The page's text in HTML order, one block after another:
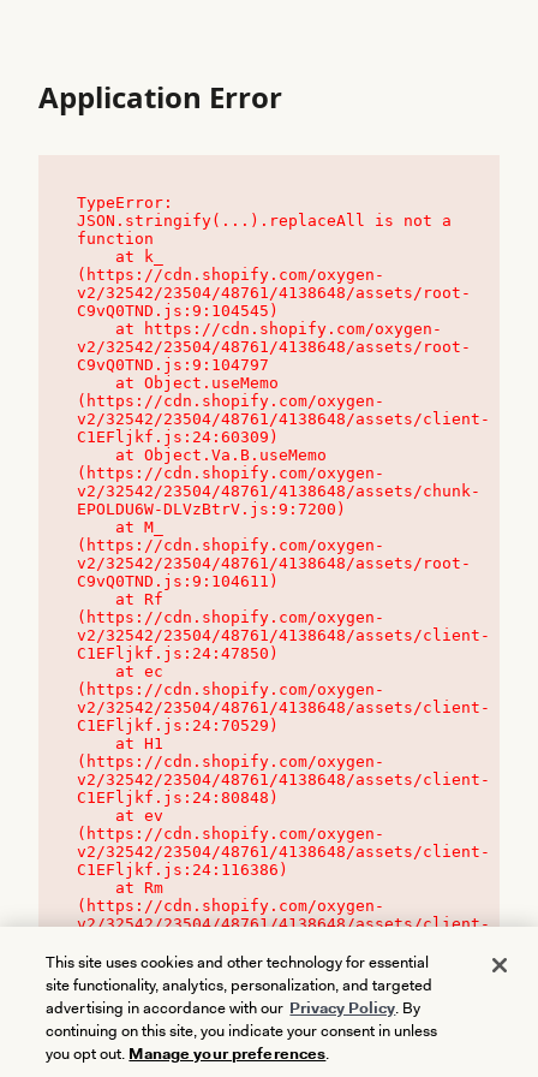
Application Error
TypeError:
JSON.stringify(...).replaceAll is not a
function
(https://cdn.shopify.com/oxygen-
v2/32542/23504/48761/4138648/assets/root-
C9vQ0TND.js:9:104545)
v2/32542/23504/48761/4138648/assets/root-
C9vQ0TND.js:9:104797
(https://cdn.shopify.com/oxygen-
v2/32542/23504/48761/4138648/assets/client-
C1EFljkf.js:24:60309)
(https://cdn.shopify.com/oxygen-
v2/32542/23504/48761/4138648/assets/chunk-
EPOLDU6W-DLVzBtrV.js:9:7200)
(https://cdn.shopify.com/oxygen-
v2/32542/23504/48761/4138648/assets/root-
C9vQ0TND.js:9:104611)
(https://cdn.shopify.com/oxygen-
v2/32542/23504/48761/4138648/assets/client-
C1EFljkf.js:24:47850)
(https://cdn.shopify.com/oxygen-
v2/32542/23504/48761/4138648/assets/client-
C1EFljkf.js:24:70529)
(https://cdn.shopify.com/oxygen-
v2/32542/23504/48761/4138648/assets/client-
C1EFljkf.js:24:80848)
(https://cdn.shopify.com/oxygen-
v2/32542/23504/48761/4138648/assets/client-
C1EFljkf.js:24:116386)
(https://cdn.shopify.com/oxygen-
v2/32542/23504/48761/4138648/assets/client-
This site uses cookies and other technology for essential
site functionality, analytics, personalization, and targeted
advertising in accordance with our Privacy Policy. By
continuing on this site, you indicate your consent in unless
you opt out. Manage your preferences.